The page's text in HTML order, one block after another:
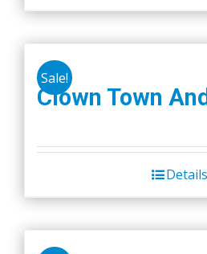
Sale!
Clown Town
Details